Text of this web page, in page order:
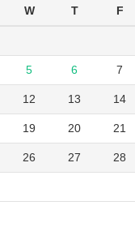
W T F
5 6 7
12 13 14
19 20 21
26 27 28